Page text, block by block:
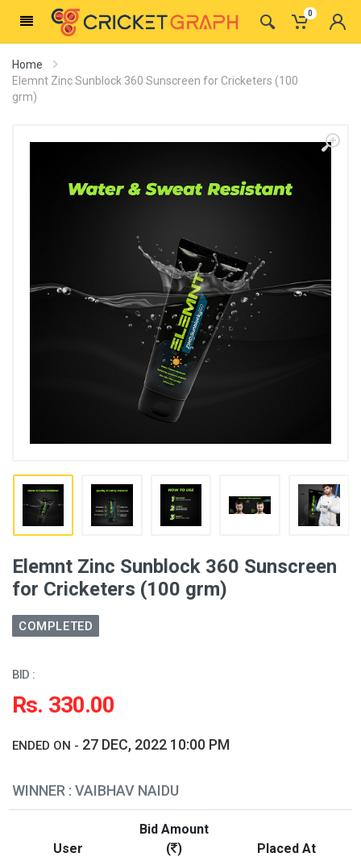
0
Home
Elemnt Zinc Sunblock 360 Sunscreen for Cricketers (100
grm)
Elemnt Zinc Sunblock 360 Sunscreen
for Cricketers (100 grm)
COMPLETED
BID :
Rs. 330.00
ENDED ON - 27 DEC, 2022 10:00 PM
WINNER : VAIBHAV NAIDU
User
Bid Amount
( ) Placed At